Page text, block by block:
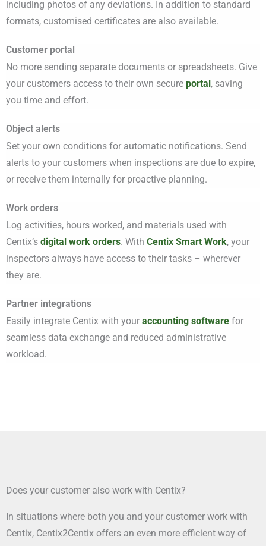
including photos of any deviations. In addition to standard
formats, customised certificates are also available.
Customer portal
No more sending separate documents or spreadsheets. Give
your customers access to their own secure portal , saving
you time and effort.
Object alerts
Set your own conditions for automatic notifications. Send
alerts to your customers when inspections are due to expire,
or receive them internally for proactive planning.
Work orders
Log activities, hours worked, and materials used with
Centix’s digital work orders. With Centix Smart Work, your
inspectors always have access to their tasks – wherever
they are.
Partner integrations
Easily integrate Centix with your accounting software for
seamless data exchange and reduced administrative
workload.
Does your customer also work with Centix?
In situations where both you and your customer work with
Centix, Centix2Centix offers an even more efficient way of